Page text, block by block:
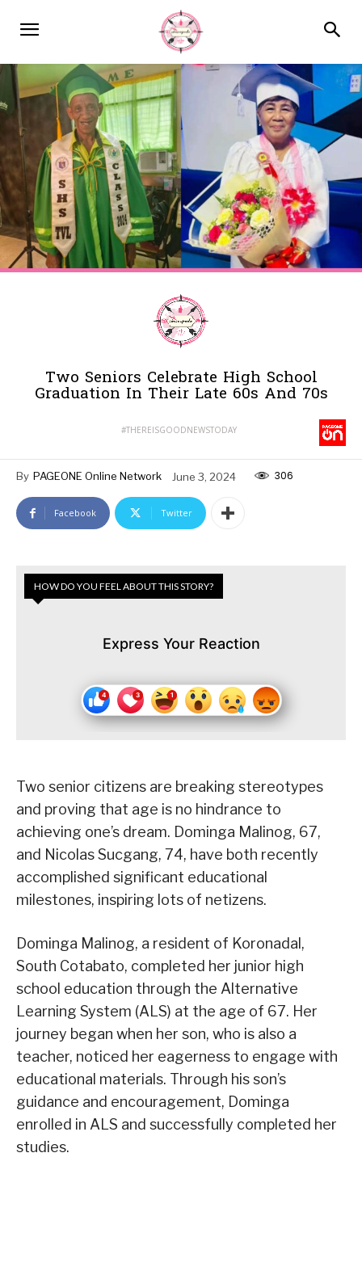
Two Seniors Celebrate High School
Graduation In Their Late 60s And 70s
#THEREISGOODNEWSTODAY
By PAGEONE Online Network June 3, 2024 306
Facebook Twitter
HOW DO YOU FEEL ABOUT THIS STORY?
Express Your Reaction
Two senior citizens are breaking stereotypes
and proving that age is no hindrance to
achieving one’s dream. Dominga Malinog, 67,
and Nicolas Sucgang, 74, have both recently
accomplished significant educational
milestones, inspiring lots of netizens.
Dominga Malinog, a resident of Koronadal,
South Cotabato, completed her junior high
school education through the Alternative
Learning System (ALS) at the age of 67. Her
journey began when her son, who is also a
teacher, noticed her eagerness to engage with
educational materials. Through his son’s
guidance and encouragement, Dominga
enrolled in ALS and successfully completed her
studies.